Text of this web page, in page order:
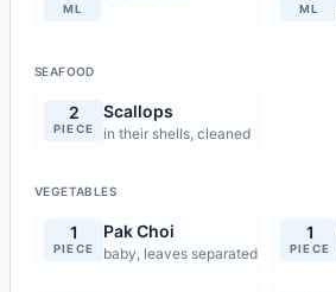
ML ML
SEAFOOD
2
PIECE
Scallops
in their shells, cleaned
VEGETABLES
1
PIECE
Pak Choi
baby, leaves separated
1
PIECE